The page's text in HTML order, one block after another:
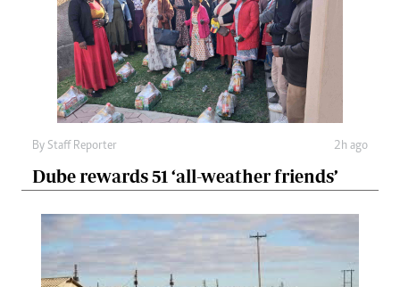
By Staff Reporter 2h ago
Dube rewards 51 ‘all-weather friends’